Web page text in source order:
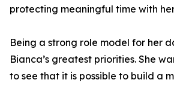
protecting meaningful time with
Being a strong role model for her
Bianca’s greatest priorities. She
to see that it is possible to build a